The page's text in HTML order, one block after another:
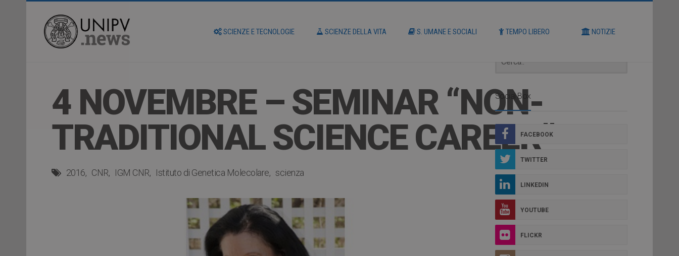
SCIENZE E TECNOLOGIE SCIENZE DELLA VITA S. UMANE E SOCIALI TEMPO LIBERO NOTIZIE
4 NOVEMBRE – SEMINAR “NON-
TRADITIONAL SCIENCE CAREER”
2016 CNR IGM CNR Istituto di Genetica Molecolare scienza
Social Box
FACEBOOK
TWITTER
LINKEDIN
YOUTUBE
FLICKR